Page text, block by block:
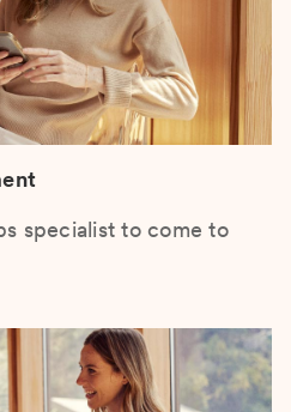
specialist to come to